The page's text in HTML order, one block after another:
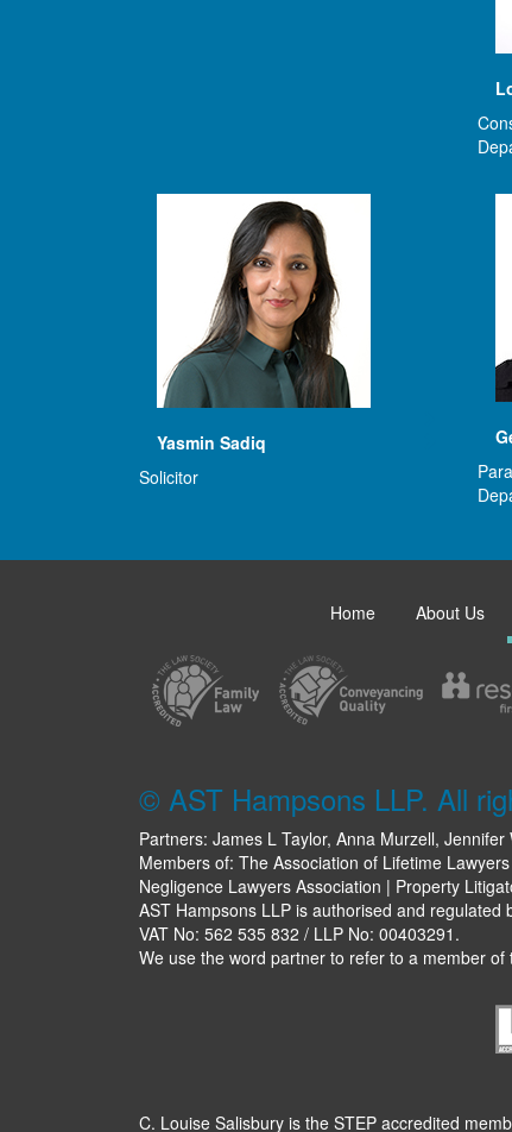
Yasmin Sadiq
Solicitor
Home About Us
© AST Hampsons LLP. All
Partners: James L Taylor, Anna Murzell,
Members of: The Association of Lifetime
Negligence Lawyers Association | Property
AST Hampsons LLP is authorised and
VAT No: 562 535 832 / LLP No: 00403291.
We use the word partner to refer to a member
C. Louise Salisbury is the STEP accredited